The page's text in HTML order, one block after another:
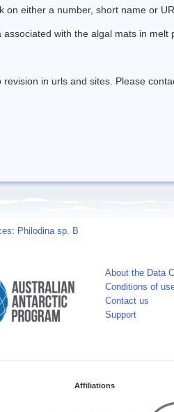
either a number, short name or
with the algal mats in
in urls and sites. Please
Philodina sp. B
About the Data
Conditions of
Contact us
Support
Affiliations